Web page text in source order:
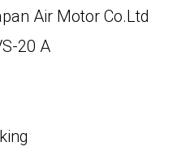
Air Motor Co.Ltd
20 A